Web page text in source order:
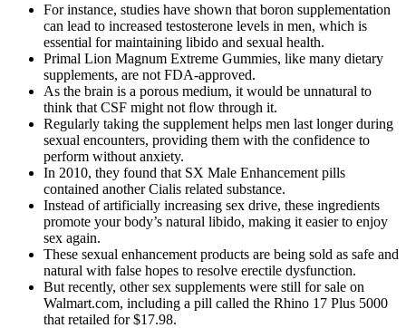
For instance, studies have shown that boron supplementation
can lead to increased testosterone levels in men, which is
essential for maintaining libido and sexual health.
Primal Lion Magnum Extreme Gummies, like many dietary
supplements, are not FDA-approved.
As the brain is a porous medium, it would be unnatural to
think that CSF might not ﬂow through it.
Regularly taking the supplement helps men last longer during
sexual encounters, providing them with the confidence to
perform without anxiety.
In 2010, they found that SX Male Enhancement pills
contained another Cialis related substance.
Instead of artificially increasing sex drive, these ingredients
promote your body’s natural libido, making it easier to enjoy
sex again.
These sexual enhancement products are being sold as safe and
natural with false hopes to resolve erectile dysfunction.
But recently, other sex supplements were still for sale on
Walmart.com, including a pill called the Rhino 17 Plus 5000
that retailed for $17.98.